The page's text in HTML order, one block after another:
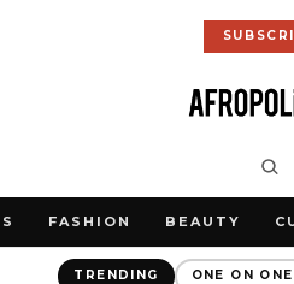
FASHION BEAUTY
TRENDING ONE ON ONE